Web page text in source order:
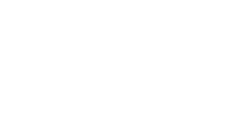
Sullivan (Tradition of Mercy,
which speak of Catherine’s
burning of her boots. In this final
herself to God, Catherine
walking.
God whom she was not afraid to
she had recognised God’s